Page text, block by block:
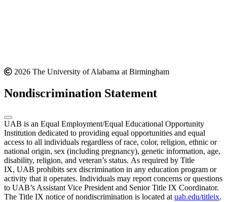
2026 The University of Alabama at Birmingham
Nondiscrimination Statement
UAB is an Equal Employment/Equal Educational Opportunity
Institution dedicated to providing equal opportunities and equal
access to all individuals regardless of race, color, religion, ethnic or
national origin, sex (including pregnancy), genetic information, age,
disability, religion, and veteran’s status. As required by Title
IX, UAB prohibits sex discrimination in any education program or
activity that it operates. Individuals may report concerns or questions
to UAB’s Assistant Vice President and Senior Title IX Coordinator.
The Title IX notice of nondiscrimination is located at uab.edu/titleix.